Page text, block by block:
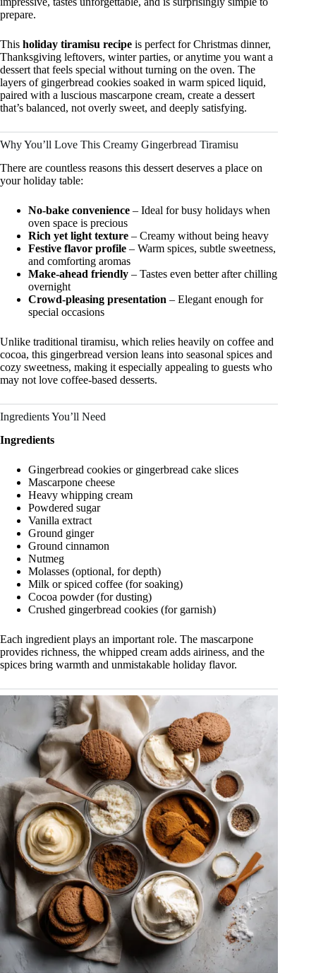
prepare.
This holiday tiramisu recipe is perfect for Christmas dinner,
Thanksgiving leftovers, winter parties, or anytime you want a
dessert that feels special without turning on the oven. The
layers of gingerbread cookies soaked in warm spiced liquid,
paired with a luscious mascarpone cream, create a dessert
that’s balanced, not overly sweet, and deeply satisfying.
Why You’ll Love This Creamy Gingerbread Tiramisu
There are countless reasons this dessert deserves a place on
your holiday table:
No-bake convenience – Ideal for busy holidays when
oven space is precious
Rich yet light texture – Creamy without being heavy
Festive flavor profile – Warm spices, subtle sweetness,
and comforting aromas
Make-ahead friendly – Tastes even better after chilling
overnight
Crowd-pleasing presentation – Elegant enough for
special occasions
Unlike traditional tiramisu, which relies heavily on coffee and
cocoa, this gingerbread version leans into seasonal spices and
cozy sweetness, making it especially appealing to guests who
may not love coffee-based desserts.
Ingredients You’ll Need
Ingredients
Gingerbread cookies or gingerbread cake slices
Mascarpone cheese
Heavy whipping cream
Powdered sugar
Vanilla extract
Ground ginger
Ground cinnamon
Nutmeg
Molasses (optional, for depth)
Milk or spiced coffee (for soaking)
Cocoa powder (for dusting)
Crushed gingerbread cookies (for garnish)
Each ingredient plays an important role. The mascarpone
provides richness, the whipped cream adds airiness, and the
spices bring warmth and unmistakable holiday flavor.